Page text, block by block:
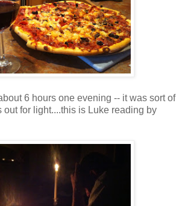
6 hours one evening -- it was sort of
out for light....this is Luke reading by